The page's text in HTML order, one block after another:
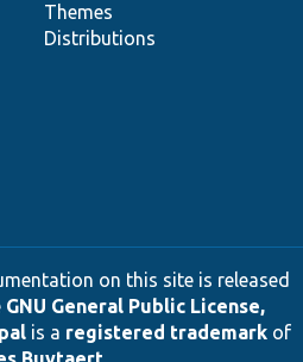
Themes
Distributions
on this site is released
GNU General Public License,
is a registered trademarkof